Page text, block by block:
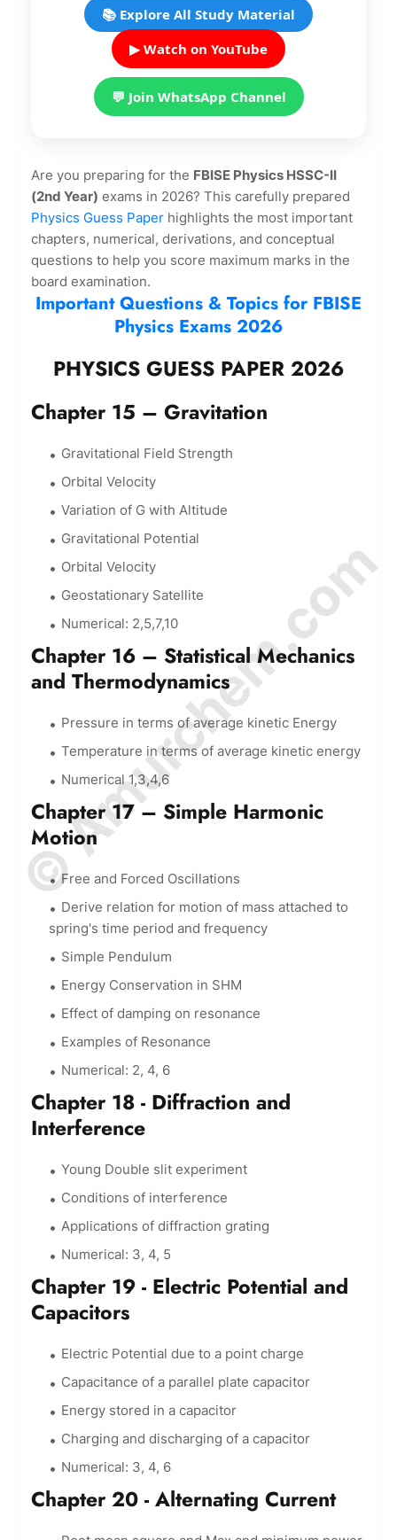
📚 Explore All Study Material
▶ Watch on YouTube
💬 Join WhatsApp Channel
Are you preparing for the FBISE Physics HSSC-II
(2nd Year) exams in 2026? This carefully prepared
Physics Guess Paper highlights the most important
chapters, numerical, derivations, and conceptual
questions to help you score maximum marks in the
board examination.
Important Questions & Topics for FBISE
Physics Exams 2026
PHYSICS GUESS PAPER 2026
Chapter 15 – Gravitation
Gravitational Field Strength
Orbital Velocity
Variation of G with Altitude
Gravitational Potential
Orbital Velocity
Geostationary Satellite
Numerical: 2,5,7,10
Chapter 16 – Statistical Mechanics
and Thermodynamics
Pressure in terms of average kinetic Energy
Temperature in terms of average kinetic energy
Numerical 1,3,4,6
Chapter 17 – Simple Harmonic
Motion
Free and Forced Oscillations
Derive relation for motion of mass attached to
spring's time period and frequency
Simple Pendulum
Energy Conservation in SHM
Effect of damping on resonance
Examples of Resonance
Numerical: 2, 4, 6
Chapter 18 - Diffraction and
Interference
Young Double slit experiment
Conditions of interference
Applications of diffraction grating
Numerical: 3, 4, 5
Chapter 19 - Electric Potential and
Capacitors
Electric Potential due to a point charge
Capacitance of a parallel plate capacitor
Energy stored in a capacitor
Charging and discharging of a capacitor
Numerical: 3, 4, 6
Chapter 20 - Alternating Current
© Amurchem.com